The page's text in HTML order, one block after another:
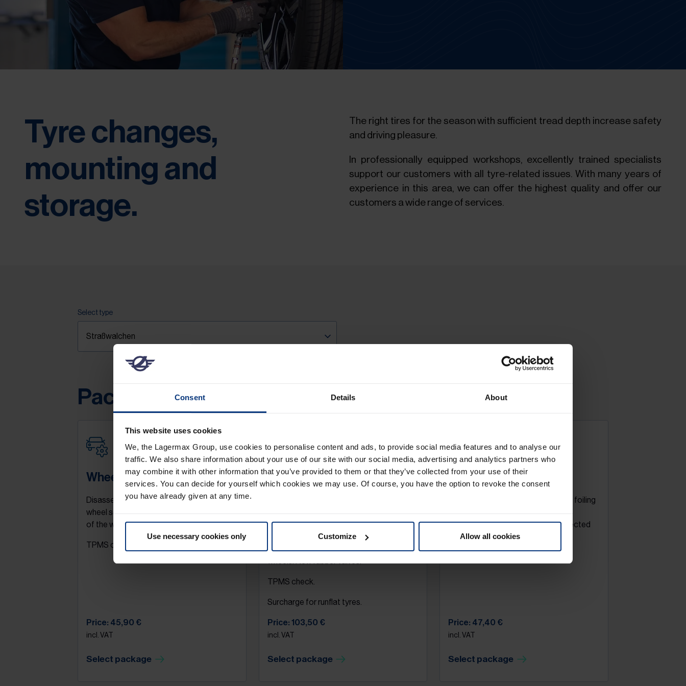
Consent Details About
This website uses cookies
We, the Lagermax Group, use cookies to personalise content and ads, to provide social media features and to analyse our
traffic. We also share information about your use of our site with our social media, advertising and analytics partners who
may combine it with other information that you’ve provided to them or that they’ve collected from your use of their
services. You can decide for yourself which cookies we may use. Of course, you have the option to revoke the consent
you have already given at any time.
Use necessary cookies only Customize Allow all cookies
Tyre changes,
mounting and
storage.
The right tires for the season with sufficient tread depth increase safety
and driving pleasure.
In professionally equipped workshops, excellently trained specialists
support our customers with all tyre-related issues. With many years of
experience in this area, we can offer the highest quality and offer our
customers a wide range of services.
Select type
Packages & prices
Wheel change
Disassembly / assembly - a complete
wheel set (4 wheels). Packing and stowing
of the wheels in the boot.
TPMS check.
Price: 45,90 €
incl. VAT
Select package
Tyre assembly
new tyres. Measure the tread depth of the
tyres. Balancing of the complete wheels
(incl. weights). Mounting of the complete
wheels. New rubber valves.
TPMS check.
Surcharge for runflat tyres.
Price: 103,50 €
incl. VAT
Select package
Tyre storage
Wheels / rims washing. Packing and foiling
professional tyre warehouse (protected
from light, heat & humidity).
Price: 47,40 €
incl. VAT
Select package